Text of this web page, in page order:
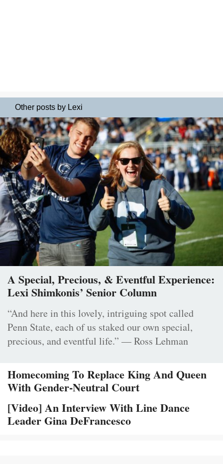
Other posts by Lexi
A Special, Precious, & Eventful Experience:
Lexi Shimkonis’ Senior Column
“And here in this lovely, intriguing spot called
Penn State, each of us staked our own special,
precious, and eventful life.” — Ross Lehman
Homecoming To Replace King And Queen
With Gender-Neutral Court
[Video] An Interview With Line Dance
Leader Gina DeFrancesco